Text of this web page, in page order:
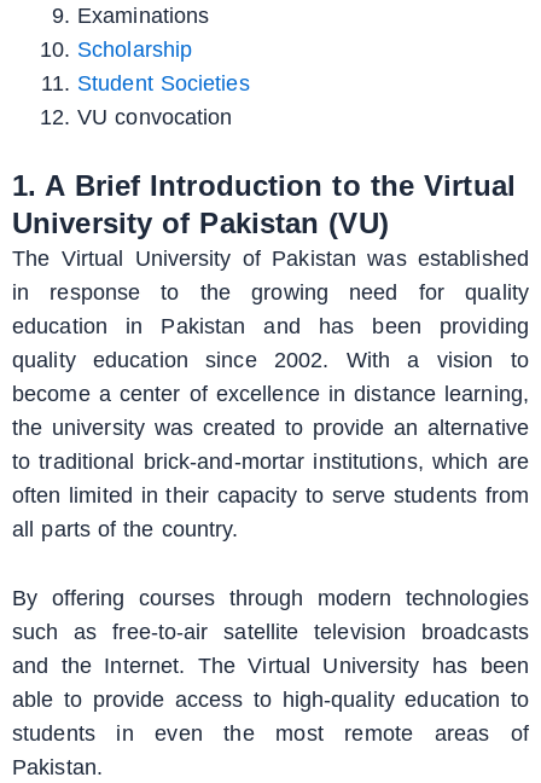
Examinations
Scholarship
Student Societies
VU convocation
1. A Brief Introduction to the Virtual
University of Pakistan (VU)
The Virtual University of Pakistan was established
in response to the growing need for quality
education in Pakistan and has been providing
quality education since 2002. With a vision to
become a center of excellence in distance learning,
the university was created to provide an alternative
to traditional brick-and-mortar institutions, which are
often limited in their capacity to serve students from
all parts of the country.
By offering courses through modern technologies
such as free-to-air satellite television broadcasts
and the Internet. The Virtual University has been
able to provide access to high-quality education to
students in even the most remote areas of
Pakistan.